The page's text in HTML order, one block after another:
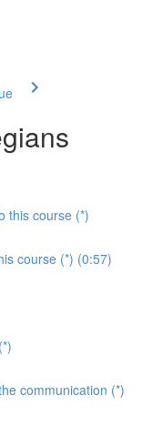
this course (*)
course (*) (0:57)
communication (*)